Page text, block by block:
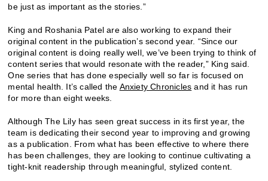
be just as important as the stories.”
King and Roshania Patel are also working to expand their
original content in the publication’s second year. “Since our
original content is doing really well, we’ve been trying to think of
content series that would resonate with the reader,” King said.
One series that has done especially well so far is focused on
mental health. It’s called the Anxiety Chronicles and it has run
for more than eight weeks.
Although The Lily has seen great success in its first year, the
team is dedicating their second year to improving and growing
as a publication. From what has been effective to where there
has been challenges, they are looking to continue cultivating a
tight-knit readership through meaningful, stylized content.